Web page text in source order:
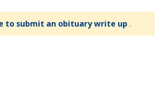
to submit an obituary write up .